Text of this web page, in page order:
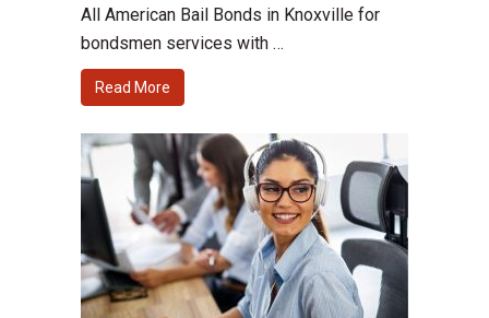
All American Bail Bonds in Knoxville for
bondsmen services with …
Read More